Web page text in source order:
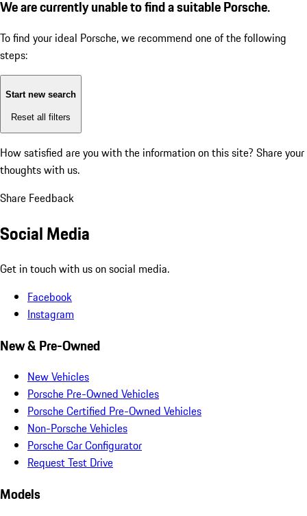
We are currently unable to find a suitable Porsche.
To find your ideal Porsche, we recommend one of the following
steps:
Start new search
Reset all filters
How satisfied are you with the information on this site? Share your
thoughts with us.
Share Feedback
Social Media
Get in touch with us on social media.
Facebook
Instagram
New & Pre-Owned
New Vehicles
Porsche Pre-Owned Vehicles
Porsche Certified Pre-Owned Vehicles
Non-Porsche Vehicles
Porsche Car Configurator
Request Test Drive
Models